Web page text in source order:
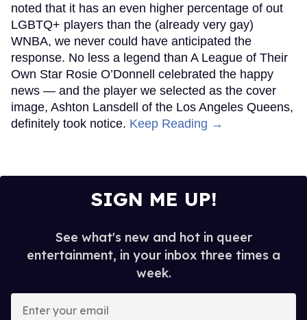
noted that it has an even higher percentage of out
LGBTQ+ players than the (already very gay)
WNBA, we never could have anticipated the
response. No less a legend than A League of Their
Own Star Rosie O’Donnell celebrated the happy
news — and the player we selected as the cover
image, Ashton Lansdell of the Los Angeles Queens,
definitely took notice. Keep Reading →
SIGN ME UP!
See what's new and hot in queer
entertainment, in your inbox three times a
week.